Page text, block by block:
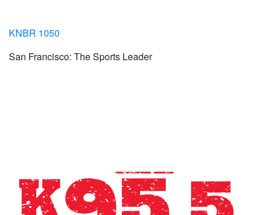
KNBR 1050
San Francisco: The Sports Leader